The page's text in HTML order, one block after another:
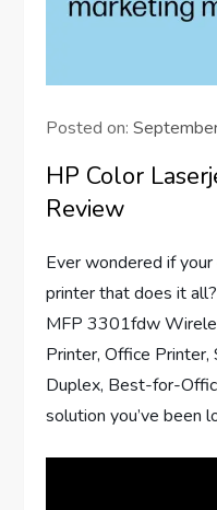
Posted on:
HP Color
Review
Ever wondered if
printer that does it
MFP 3301fdw
Printer, Office Printer,
Duplex, Best-for-
solution you’ve been